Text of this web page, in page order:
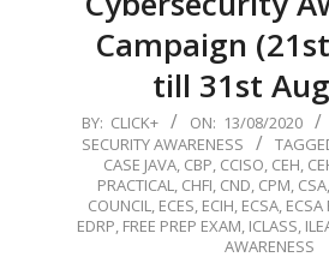
Campaign
till 31st
2020-
08-
BY: CLICK+ ON: 13/08/2020
SECURITY AWARENESS
CASE JAVA, CBP, CCISO, CEH,
PRACTICAL, CHFI, CND, CPM, CSA,
COUNCIL, ECES, ECIH, ECSA, ECSA
EDRP, FREE PREP EXAM, ICLASS,
AWARENESS